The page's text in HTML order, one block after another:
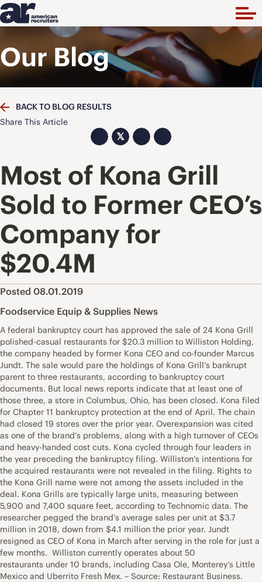
Our Blog
BACK TO BLOG RESULTS
Share This Article
𝕏
Most of Kona Grill
Sold to Former CEO’s
Company for
$20.4M
Posted 08.01.2019
Foodservice Equip & Supplies News
A federal bankruptcy court has approved the sale of 24 Kona Grill
polished-casual restaurants for $20.3 million to Williston Holding,
the company headed by former Kona CEO and co-founder Marcus
Jundt. The sale would pare the holdings of Kona Grill’s bankrupt
parent to three restaurants, according to bankruptcy court
documents. But local news reports indicate that at least one of
those three, a store in Columbus, Ohio, has been closed. Kona filed
for Chapter 11 bankruptcy protection at the end of April. The chain
had closed 19 stores over the prior year. Overexpansion was cited
as one of the brand’s problems, along with a high turnover of CEOs
and heavy-handed cost cuts. Kona cycled through four leaders in
the year preceding the bankruptcy filing. Williston’s intentions for
the acquired restaurants were not revealed in the filing. Rights to
the Kona Grill name were not among the assets included in the
deal. Kona Grills are typically large units, measuring between
5,900 and 7,400 square feet, according to Technomic data. The
researcher pegged the brand’s average sales per unit at $3.7
million in 2018, down from $4.1 million the prior year. Jundt
resigned as CEO of Kona in March after serving in the role for just a
few months. Williston currently operates about 50
restaurants under 10 brands, including Casa Ole, Monterey’s Little
Mexico and Uberrito Fresh Mex. – Source: Restaurant Business.